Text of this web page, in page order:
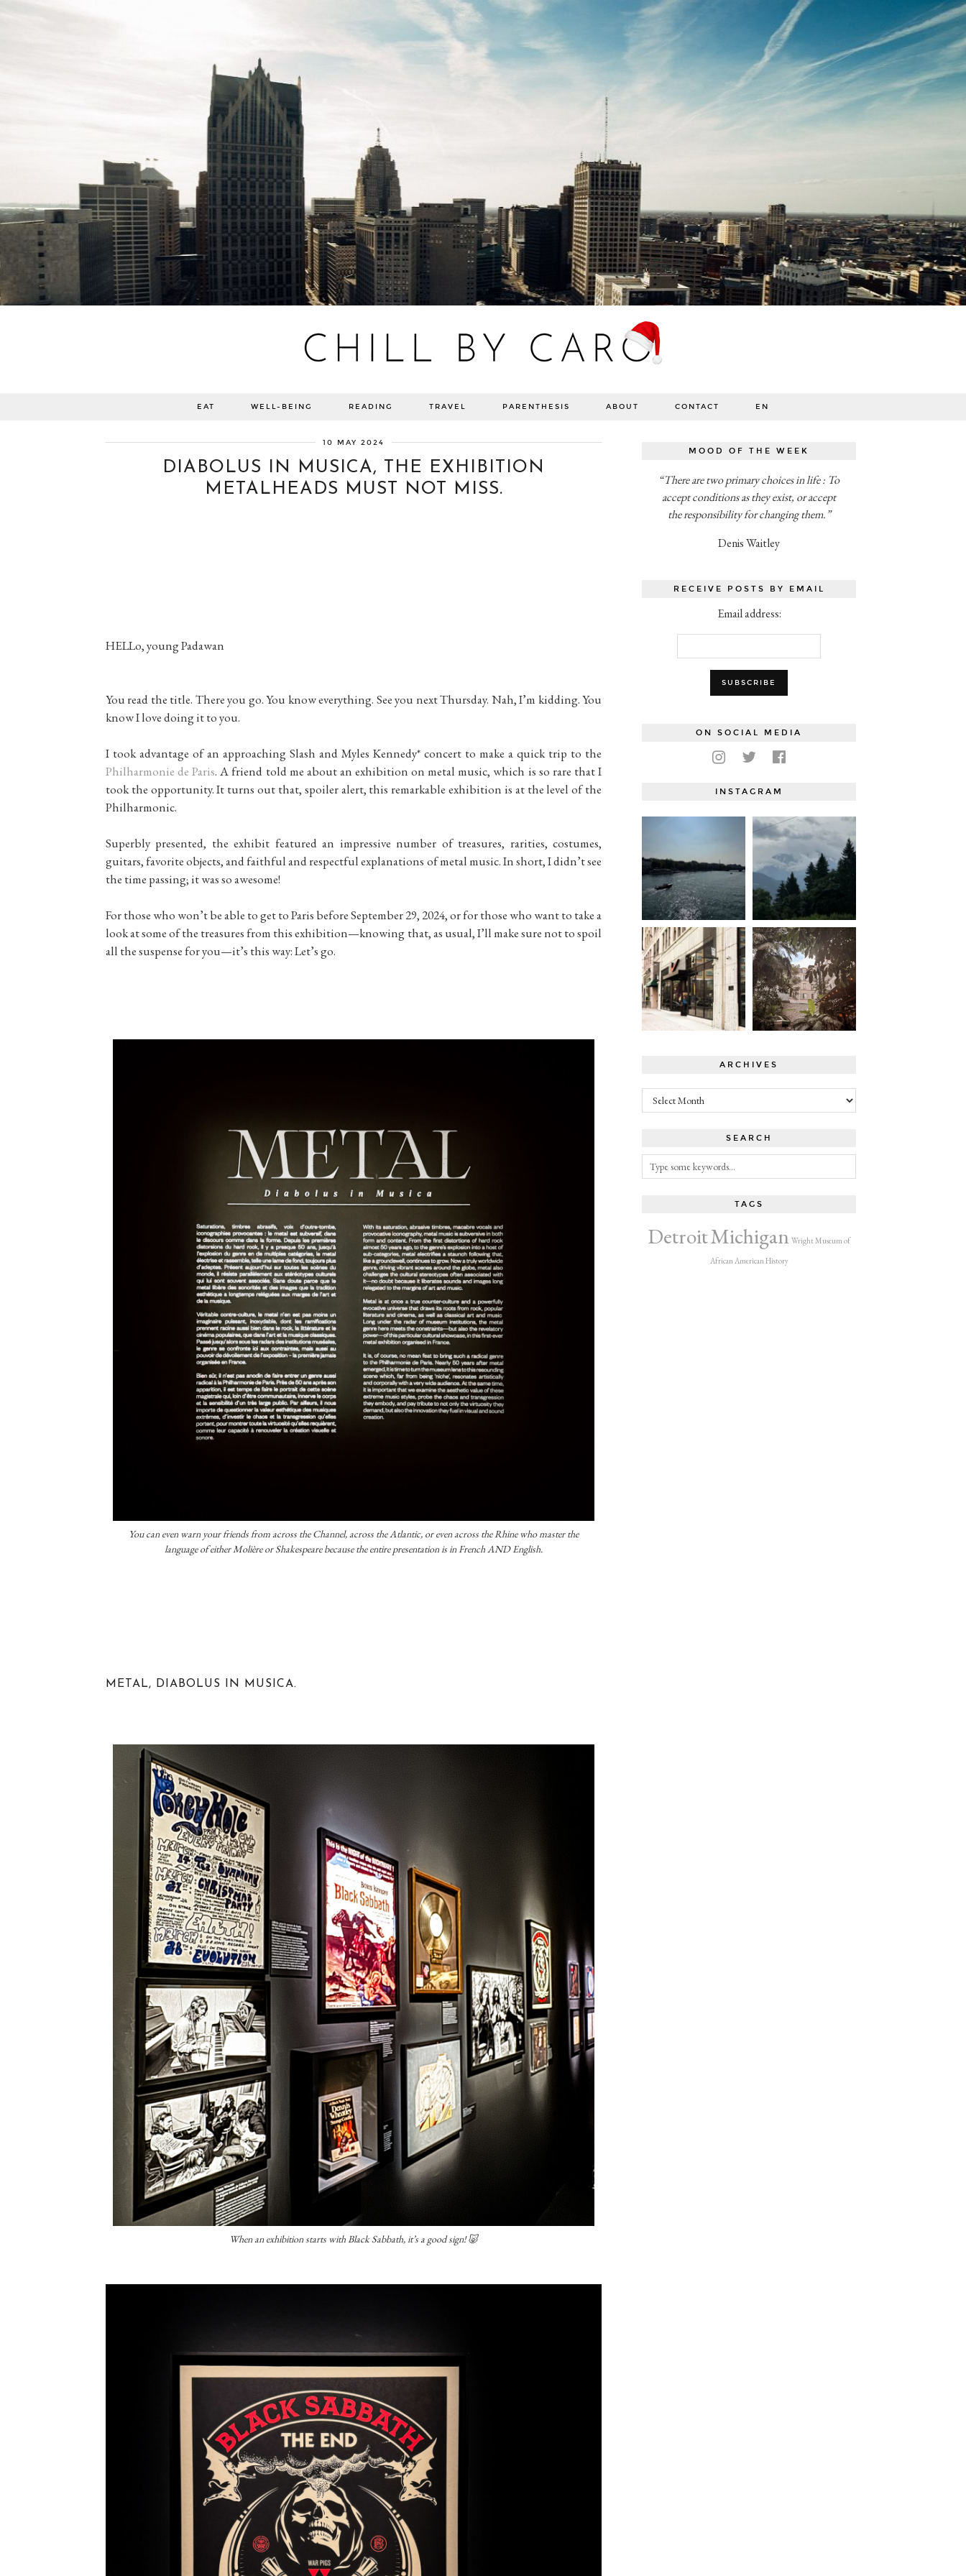
EAT WELL-BEING READING TRAVEL PARENTHESIS ABOUT CONTACT EN
10 MAY 2024
DIABOLUS IN MUSICA, THE EXHIBITION
METALHEADS MUST NOT MISS.
HELLo, young Padawan
You read the title. There you go. You know everything. See you next Thursday. Nah, I’m kidding. You
know I love doing it to you.
I took advantage of an approaching Slash and Myles Kennedy* concert to make a quick trip to the
Philharmonie de Paris. A friend told me about an exhibition on metal music, which is so rare that I
took the opportunity. It turns out that, spoiler alert, this remarkable exhibition is at the level of the
Philharmonic.
Superbly presented, the exhibit featured an impressive number of treasures, rarities, costumes,
guitars, favorite objects, and faithful and respectful explanations of metal music. In short, I didn’t see
the time passing; it was so awesome!
For those who won’t be able to get to Paris before September 29, 2024, or for those who want to take a
look at some of the treasures from this exhibition—knowing that, as usual, I’ll make sure not to spoil
all the suspense for you—it’s this way: Let’s go.
You can even warn your friends from across the Channel, across the Atlantic, or even across the Rhine who master the
language of either Molière or Shakespeare because the entire presentation is in French AND English.
METAL, DIABOLUS IN MUSICA.
When an exhibition starts with Black Sabbath, it’s a good sign! 🐷
MOOD OF THE WEEK
“There are two primary choices in life : To
accept conditions as they exist, or accept
the responsibility for changing them.”
Denis Waitley
RECEIVE POSTS BY EMAIL
Email address:
ON SOCIAL MEDIA
INSTAGRAM
ARCHIVES
Archives
SEARCH
TAGS
DetroitMichigan Wright Museum of
African American History